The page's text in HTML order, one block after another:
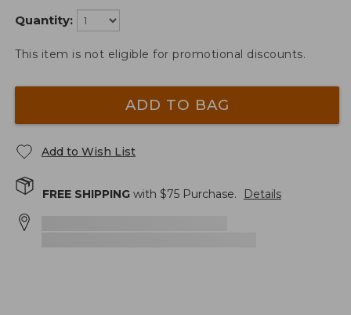
Quantity:
This item is not eligible for promotional discounts.
ADD TO BAG
Add to Wish List
FREE SHIPPING with $75 Purchase. Details